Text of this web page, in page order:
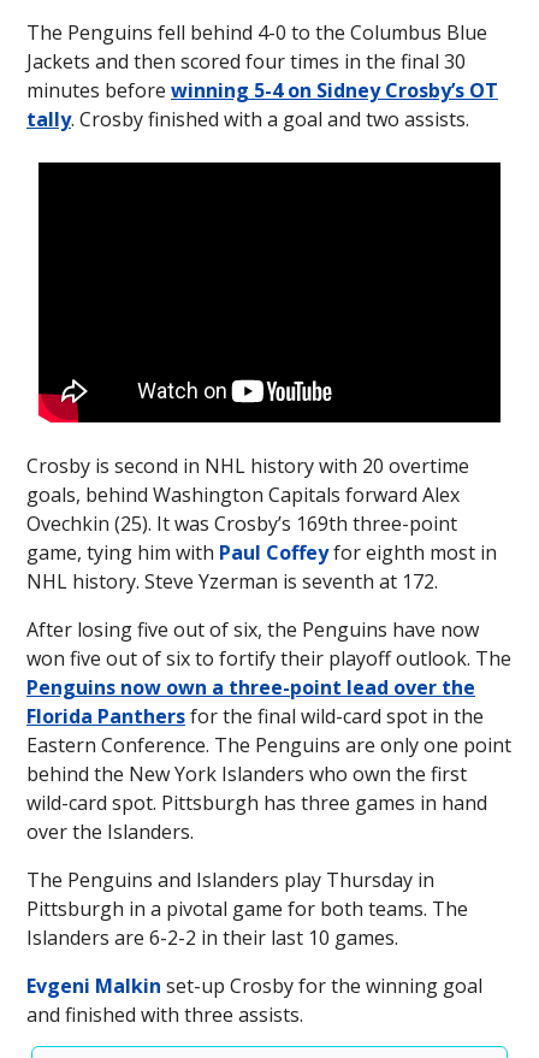
The Penguins fell behind 4-0 to the Columbus Blue
Jackets and then scored four times in the final 30
minutes before winning 5-4 on Sidney Crosby’s OT
tally. Crosby finished with a goal and two assists.
Crosby is second in NHL history with 20 overtime
goals, behind Washington Capitals forward Alex
Ovechkin (25). It was Crosby’s 169th three-point
game, tying him with Paul Coffeyfor eighth most in
NHL history. Steve Yzerman is seventh at 172.
After losing five out of six, the Penguins have now
won five out of six to fortify their playoff outlook. The
Penguins now own a three-point lead over the
Florida Panthersfor the final wild-card spot in the
Eastern Conference. The Penguins are only one point
behind the New York Islanders who own the first
wild-card spot. Pittsburgh has three games in hand
over the Islanders.
The Penguins and Islanders play Thursday in
Pittsburgh in a pivotal game for both teams. The
Islanders are 6-2-2 in their last 10 games.
Evgeni Malkin set-up Crosby for the winning goal
and finished with three assists.